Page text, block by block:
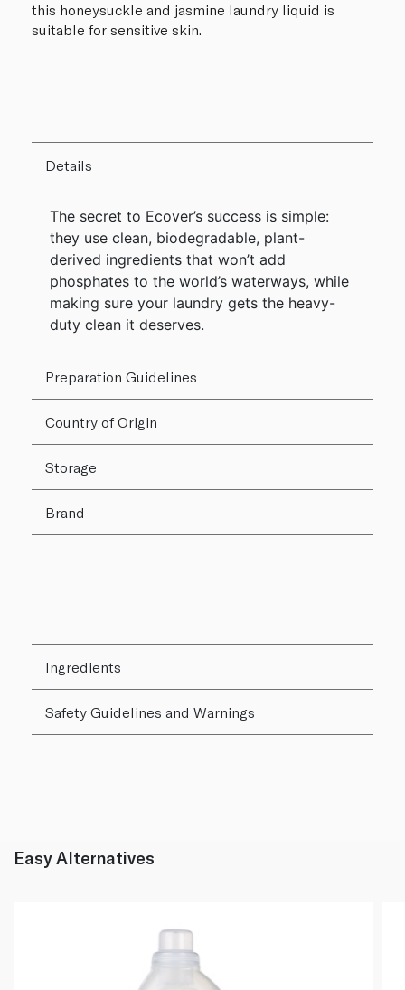
this honeysuckle and jasmine laundry liquid is
suitable for sensitive skin.
Details
The secret to Ecover’s success is simple:
they use clean, biodegradable, plant-
derived ingredients that won’t add
phosphates to the world’s waterways, while
making sure your laundry gets the heavy-
duty clean it deserves.
Preparation Guidelines
Country of Origin
Storage
Brand
Ingredients
Safety Guidelines and Warnings
Easy Alternatives